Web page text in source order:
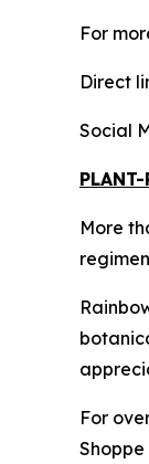
For
Direct
Social
PLANT-
More
For